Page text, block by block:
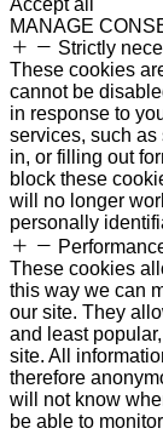
Accept all
MANAGE
Strictly
These cookies
cannot be
in response to
services, such
in, or filling out
block these
will no longer
personally
These cookies
this way we can
our site. They
and least
site. All
therefore
will not know
be able to